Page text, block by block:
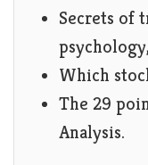
Secrets of
Which
The 29
Analysis.